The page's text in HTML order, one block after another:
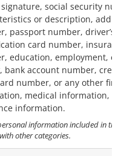
signature, social security
or description,
passport number, driver’s
card number,
education, employment,
bank account number,
number, or any other
medical information, or
information.
information included in this
other categories.